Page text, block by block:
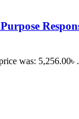
যারা
WordPres
was: 5,256.00৳ .